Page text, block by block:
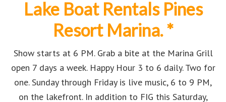
Lake Boat Rentals Pines
Resort Marina.*
Show starts at 6 PM. Grab a bite at the Marina Grill
open 7 days a week. Happy Hour 3 to 6 daily. Two for
one. Sunday through Friday is live music, 6 to 9 PM,
on the lakefront. In addition to FIG this Saturday,